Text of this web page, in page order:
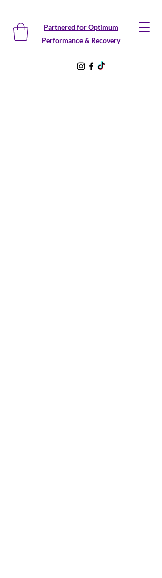
Partnered for Optimum
Performance & Recovery